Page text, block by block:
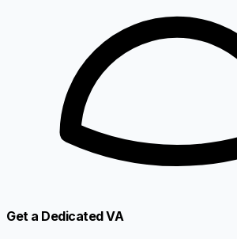
Get a Dedicated VA